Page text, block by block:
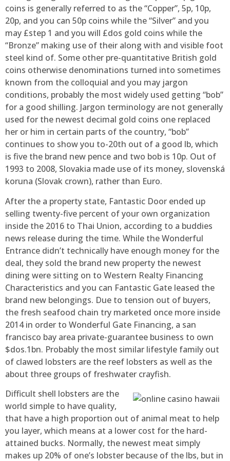
coins is generally referred to as the “Copper”, 5p, 10p,
20p, and you can 50p coins while the “Silver” and you
may £step 1 and you will £dos gold coins while the
“Bronze” making use of their along with and visible foot
steel kind of. Some other pre-quantitative British gold
coins otherwise denominations turned into sometimes
known from the colloquial and you may jargon
conditions, probably the most widely used getting “bob”
for a good shilling. Jargon terminology are not generally
used for the newest decimal gold coins one replaced
her or him in certain parts of the country, “bob”
continues to show you to-20th out of a good lb, which
is five the brand new pence and two bob is 10p. Out of
1993 to 2008, Slovakia made use of its money, slovenská
koruna (Slovak crown), rather than Euro.
After the a property state, Fantastic Door ended up
selling twenty-five percent of your own organization
inside the 2016 to Thai Union, according to a buddies
news release during the time. While the Wonderful
Entrance didn’t technically have enough money for the
deal, they sold the brand new property the newest
dining were sitting on to Western Realty Financing
Characteristics and you can Fantastic Gate leased the
brand new belongings. Due to tension out of buyers,
the fresh seafood chain try marketed once more inside
2014 in order to Wonderful Gate Financing, a san
francisco bay area private-guarantee business to own
$dos.1bn. Probably the most similar lifestyle family out
of clawed lobsters are the reef lobsters as well as the
about three groups of freshwater crayfish.
Difficult shell lobsters are the
world simple to have quality,
that have a high proportion out of animal meat to help
you layer, which means at a lower cost for the hard-
attained bucks. Normally, the newest meat simply
makes up 20% of one’s lobster because of the lbs, but in